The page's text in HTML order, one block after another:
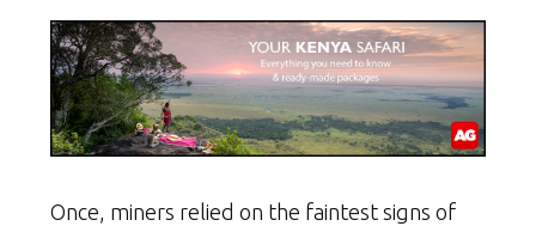
Once, miners relied on the faintest signs of